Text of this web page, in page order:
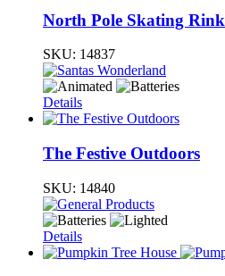
North Pole Skating Rink
SKU: 14837
Details
The Festive Outdoors
SKU: 14840
Details